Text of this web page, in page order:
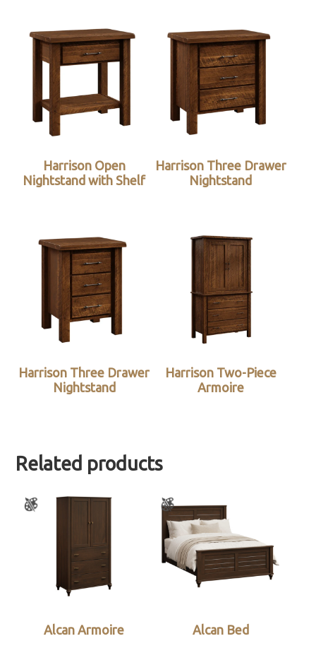
Harrison Open
Nightstand with Shelf
Harrison Three Drawer
Nightstand
Harrison Three Drawer
Nightstand
Harrison Two-Piece
Armoire
Related products
Alcan Armoire Alcan Bed